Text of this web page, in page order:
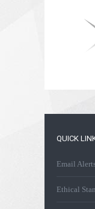
QUICK
Email
Ethical